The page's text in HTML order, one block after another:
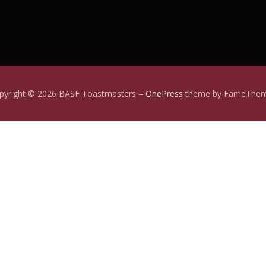
© 2026 BASF Toastmasters – OnePress theme by